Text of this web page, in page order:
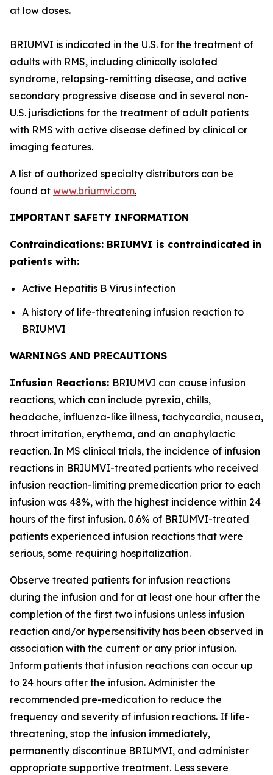
at low doses.
BRIUMVI is indicated in the U.S. for the treatment of
adults with RMS, including clinically isolated
syndrome, relapsing-remitting disease, and active
secondary progressive disease and in several non-
U.S. jurisdictions for the treatment of adult patients
with RMS with active disease defined by clinical or
imaging features.
A list of authorized specialty distributors can be
found at www.briumvi.com.
IMPORTANT SAFETY INFORMATION
Contraindications: BRIUMVI is contraindicated in
patients with:
Active Hepatitis B Virus infection
A history of life-threatening infusion reaction to
BRIUMVI
WARNINGS AND PRECAUTIONS
Infusion Reactions: BRIUMVI can cause infusion
reactions, which can include pyrexia, chills,
headache, influenza-like illness, tachycardia, nausea,
throat irritation, erythema, and an anaphylactic
reaction. In MS clinical trials, the incidence of infusion
reactions in BRIUMVI-treated patients who received
infusion reaction-limiting premedication prior to each
infusion was 48%, with the highest incidence within 24
hours of the first infusion. 0.6% of BRIUMVI-treated
patients experienced infusion reactions that were
serious, some requiring hospitalization.
Observe treated patients for infusion reactions
during the infusion and for at least one hour after the
completion of the first two infusions unless infusion
reaction and/or hypersensitivity has been observed in
association with the current or any prior infusion.
Inform patients that infusion reactions can occur up
to 24 hours after the infusion. Administer the
recommended pre-medication to reduce the
frequency and severity of infusion reactions. If life-
threatening, stop the infusion immediately,
permanently discontinue BRIUMVI, and administer
appropriate supportive treatment. Less severe